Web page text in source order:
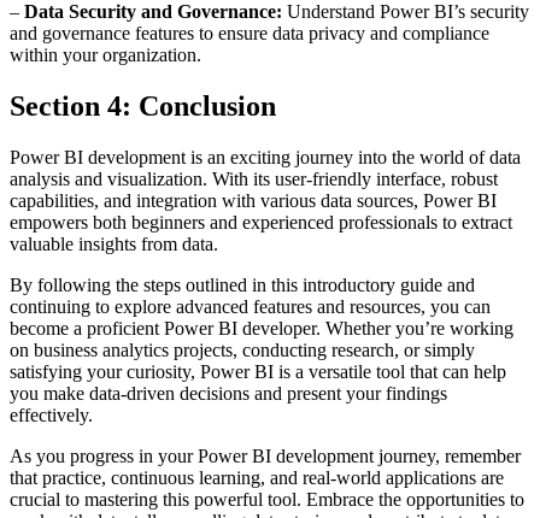
– Data Security and Governance: Understand Power BI’s security
and governance features to ensure data privacy and compliance
within your organization.
Section 4: Conclusion
Power BI development is an exciting journey into the world of data
analysis and visualization. With its user-friendly interface, robust
capabilities, and integration with various data sources, Power BI
empowers both beginners and experienced professionals to extract
valuable insights from data.
By following the steps outlined in this introductory guide and
continuing to explore advanced features and resources, you can
become a proficient Power BI developer. Whether you’re working
on business analytics projects, conducting research, or simply
satisfying your curiosity, Power BI is a versatile tool that can help
you make data-driven decisions and present your findings
effectively.
As you progress in your Power BI development journey, remember
that practice, continuous learning, and real-world applications are
crucial to mastering this powerful tool. Embrace the opportunities to